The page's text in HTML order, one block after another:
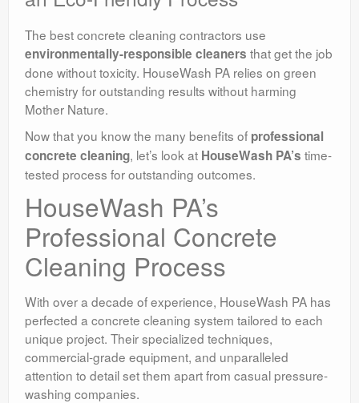
The best concrete cleaning contractors use
environmentally-responsible cleaners that get the job
done without toxicity. HouseWash PA relies on green
chemistry for outstanding results without harming
Mother Nature.
Now that you know the many benefits of professional
concrete cleaning, let’s look at HouseWash PA’s time-
tested process for outstanding outcomes.
HouseWash PA’s
Professional Concrete
Cleaning Process
With over a decade of experience, HouseWash PA has
perfected a concrete cleaning system tailored to each
unique project. Their specialized techniques,
commercial-grade equipment, and unparalleled
attention to detail set them apart from casual pressure-
washing companies.